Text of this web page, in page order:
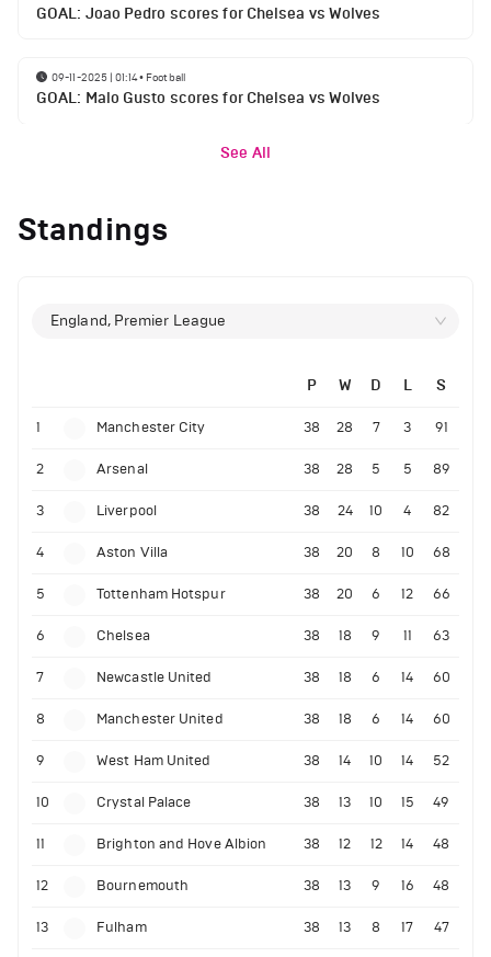
GOAL: Joao Pedro scores for Chelsea vs Wolves
09-11-2025 | 01:14• Football
GOAL: Malo Gusto scores for Chelsea vs Wolves
See All
Standings
England, Premier League
P W D L S
1 Manchester City 38 28 7 3 91
2 Arsenal 38 28 5 5 89
3 Liverpool 38 24 10 4 82
4 Aston Villa 38 20 8 10 68
5 Tottenham Hotspur 38 20 6 12 66
6 Chelsea 38 18 9 11 63
7 Newcastle United 38 18 6 14 60
8 Manchester United 38 18 6 14 60
9 West Ham United 38 14 10 14 52
10 Crystal Palace 38 13 10 15 49
11 Brighton and Hove Albion 38 12 12 14 48
12 Bournemouth 38 13 9 16 48
13 Fulham 38 13 8 17 47